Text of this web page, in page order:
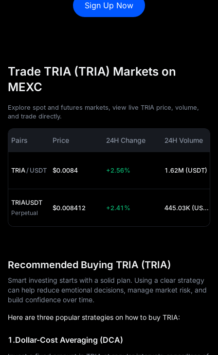
Sign Up Now
Trade TRIA (TRIA) Markets on
MEXC
Explore spot and futures markets, view live TRIA price, volume,
and trade directly.
Pairs Price 24H Change 24H Volume
TRIA/USDT $0.0084 +2.56% 1.62M (USDT)
TRIAUSDT
Perpetual
$0.008412 +2.41% 445.03K (USDT)
Recommended Buying TRIA (TRIA)
Smart investing starts with a solid plan. Using a clear strategy
can help reduce emotional decisions, manage market risk, and
build confidence over time.
Here are three popular strategies on how to buy TRIA:
1.Dollar-Cost Averaging (DCA)